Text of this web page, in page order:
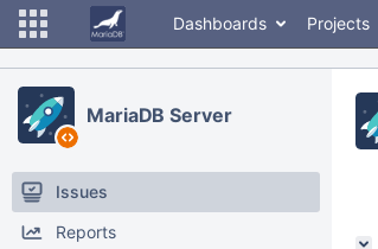
Dashboards Projects
MariaDB Server
Issues
Reports